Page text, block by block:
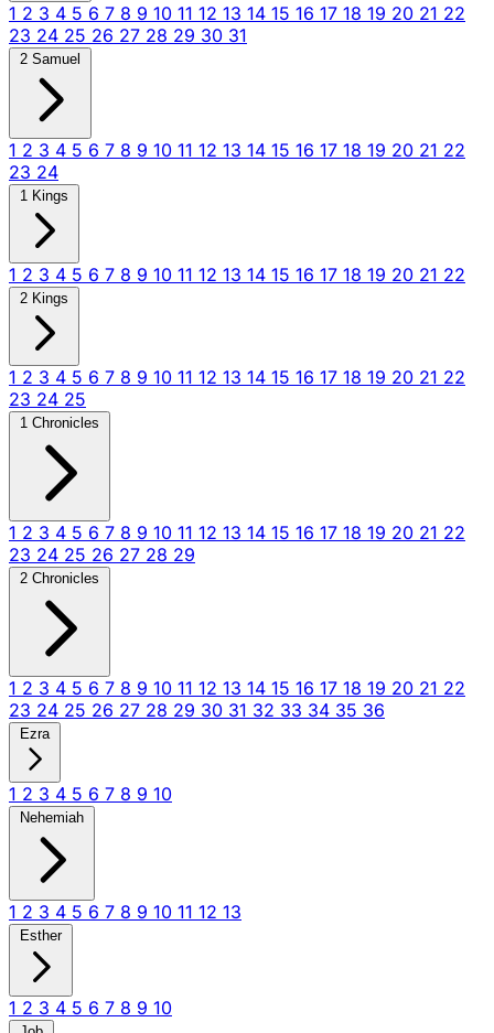
1 2 3 4 5 6 7 8 9 10 11 12 13 14 15 16 17 18 19 20 21 22
23 24 25 26 27 28 29 30 31
2 Samuel
1 2 3 4 5 6 7 8 9 10 11 12 13 14 15 16 17 18 19 20 21 22
23 24
1 Kings
1 2 3 4 5 6 7 8 9 10 11 12 13 14 15 16 17 18 19 20 21 22
2 Kings
1 2 3 4 5 6 7 8 9 10 11 12 13 14 15 16 17 18 19 20 21 22
23 24 25
1 Chronicles
1 2 3 4 5 6 7 8 9 10 11 12 13 14 15 16 17 18 19 20 21 22
23 24 25 26 27 28 29
2 Chronicles
1 2 3 4 5 6 7 8 9 10 11 12 13 14 15 16 17 18 19 20 21 22
23 24 25 26 27 28 29 30 31 32 33 34 35 36
Ezra
1 2 3 4 5 6 7 8 9 10
Nehemiah
1 2 3 4 5 6 7 8 9 10 11 12 13
Esther
1 2 3 4 5 6 7 8 9 10